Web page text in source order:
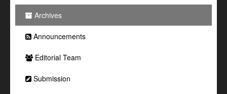
Archives
Announcements
Editorial Team
Submission